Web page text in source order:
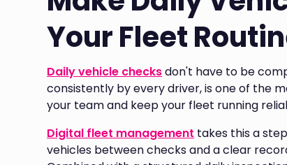
Your Fleet
Daily vehicle checksdon't have to be
consistently by every driver, is one of the
your team and keep your fleet running
Digital fleet management takes this a
vehicles between checks and a clear